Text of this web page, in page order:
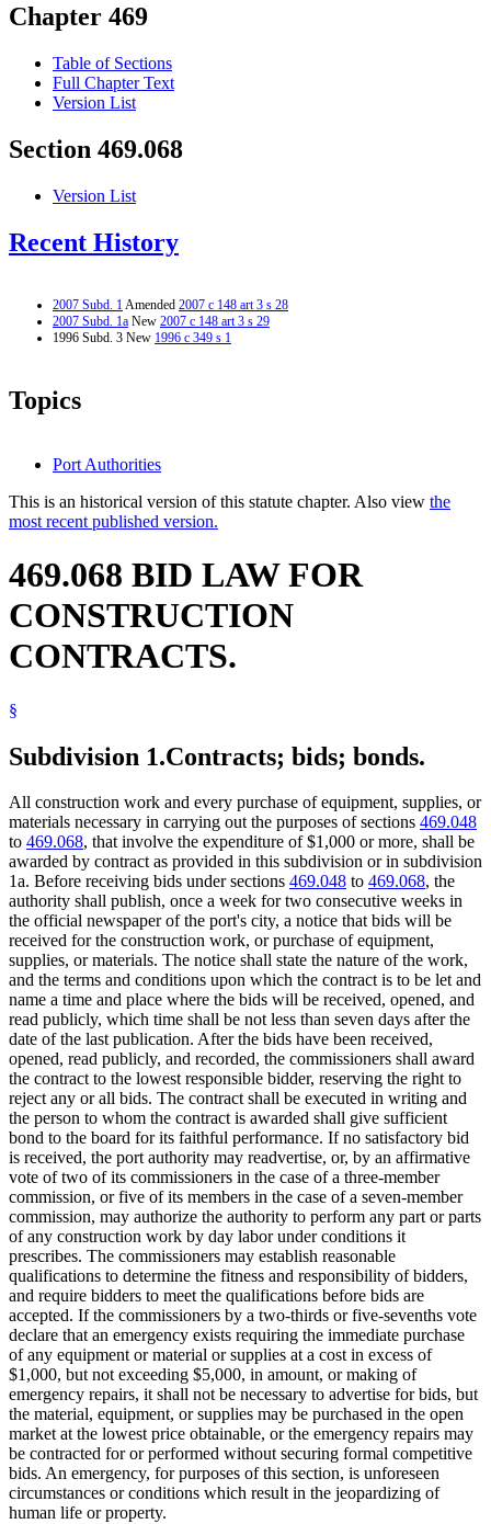
Chapter 469
Table of Sections
Full Chapter Text
Version List
Section 469.068
Version List
Recent History
2007 Subd. 1Amended 2007 c 148 art 3 s 28
2007 Subd. 1a New 2007 c 148 art 3 s 29
1996 Subd. 3 New 1996 c 349 s 1
Topics
Port Authorities
This is an historical version of this statute chapter. Also view the
most recent published version.
469.068 BID LAW FOR
CONSTRUCTION
CONTRACTS.
§
Subdivision 1.Contracts; bids; bonds.
All construction work and every purchase of equipment, supplies, or
materials necessary in carrying out the purposes of sections 469.048
to 469.068, that involve the expenditure of $1,000 or more, shall be
awarded by contract as provided in this subdivision or in subdivision
1a. Before receiving bids under sections 469.048 to 469.068, the
authority shall publish, once a week for two consecutive weeks in
the official newspaper of the port's city, a notice that bids will be
received for the construction work, or purchase of equipment,
supplies, or materials. The notice shall state the nature of the work,
and the terms and conditions upon which the contract is to be let and
name a time and place where the bids will be received, opened, and
read publicly, which time shall be not less than seven days after the
date of the last publication. After the bids have been received,
opened, read publicly, and recorded, the commissioners shall award
the contract to the lowest responsible bidder, reserving the right to
reject any or all bids. The contract shall be executed in writing and
the person to whom the contract is awarded shall give sufficient
bond to the board for its faithful performance. If no satisfactory bid
is received, the port authority may readvertise, or, by an affirmative
vote of two of its commissioners in the case of a three-member
commission, or five of its members in the case of a seven-member
commission, may authorize the authority to perform any part or parts
of any construction work by day labor under conditions it
prescribes. The commissioners may establish reasonable
qualifications to determine the fitness and responsibility of bidders,
and require bidders to meet the qualifications before bids are
accepted. If the commissioners by a two-thirds or five-sevenths vote
declare that an emergency exists requiring the immediate purchase
of any equipment or material or supplies at a cost in excess of
$1,000, but not exceeding $5,000, in amount, or making of
emergency repairs, it shall not be necessary to advertise for bids, but
the material, equipment, or supplies may be purchased in the open
market at the lowest price obtainable, or the emergency repairs may
be contracted for or performed without securing formal competitive
bids. An emergency, for purposes of this section, is unforeseen
circumstances or conditions which result in the jeopardizing of
human life or property.